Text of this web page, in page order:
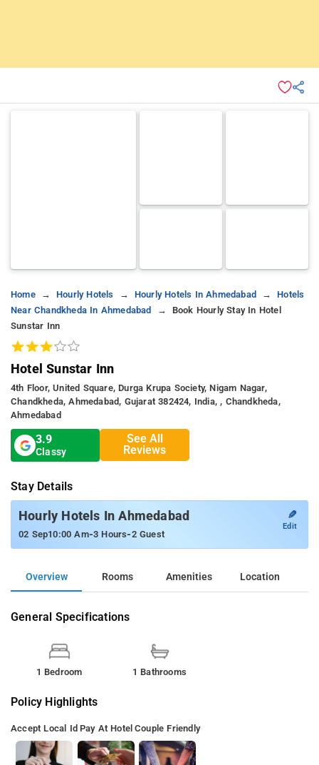
Home Hourly Hotels Hourly Hotels In Ahmedabad
Hotels
Near Chandkheda In Ahmedabad
Book Hourly Stay In Hotel
Sunstar Inn
Hotel Sunstar Inn
4th Floor, United Square, Durga Krupa Society, Nigam Nagar,
Chandkheda, Ahmedabad, Gujarat 382424, India, , Chandkheda,
Ahmedabad
3.9
Classy
See All
Reviews
Stay Details
Hourly Hotels In Ahmedabad
02 Sep10:00 Am-3 Hours-2 Guest
✎
Edit
Overview Rooms Amenities Location
General Specifications
1 Bedroom 1 Bathrooms
Policy Highlights
Accept Local Id Pay At Hotel Couple Friendly